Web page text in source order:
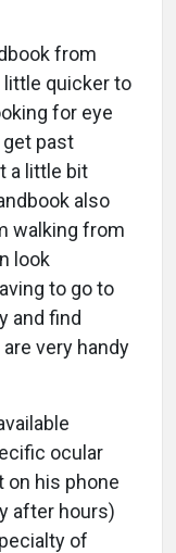
from
quicker to
for eye
get past
a little bit
also
walking from
look
to go to
and find
very handy
ocular
on his phone
after hours)
of